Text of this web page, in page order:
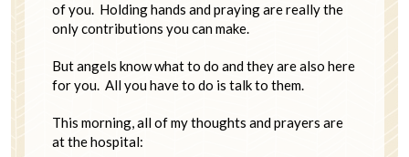
of you. Holding hands and praying are really the
only contributions you can make.
But angels know what to do and they are also here
for you. All you have to do is talk to them.
This morning, all of my thoughts and prayers are
at the hospital: